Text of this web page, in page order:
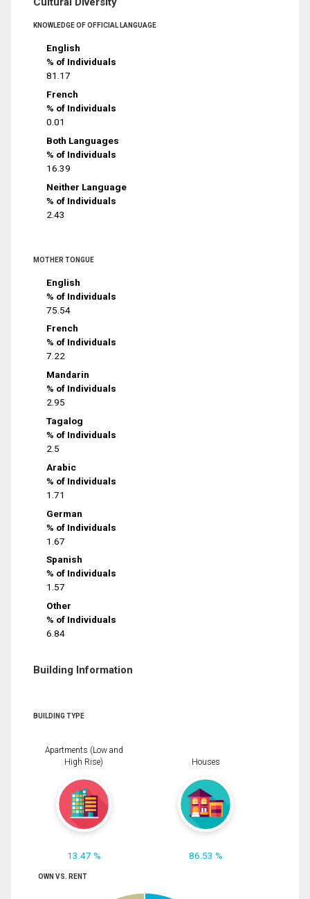
KNOWLEDGE OF OFFICIAL LANGUAGE
English
% of Individuals
81.17
French
% of Individuals
0.01
Both Languages
% of Individuals
16.39
Neither Language
% of Individuals
2.43
MOTHER TONGUE
English
% of Individuals
75.54
French
% of Individuals
7.22
Mandarin
% of Individuals
2.95
Tagalog
% of Individuals
2.5
Arabic
% of Individuals
1.71
German
% of Individuals
1.67
Spanish
% of Individuals
1.57
Other
% of Individuals
6.84
Building Information
BUILDING TYPE
Apartments (Low and
High Rise)
13.47 %
Houses
86.53 %
OWN VS. RENT